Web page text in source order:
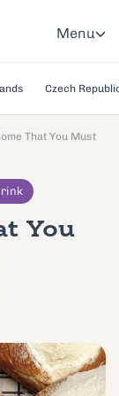
Menu
Czech
That You Must
You